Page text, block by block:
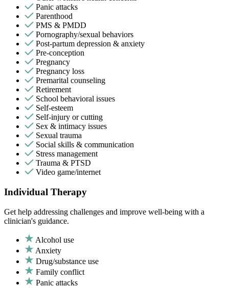
Panic attacks
Parenthood
PMS & PMDD
Pornography/sexual behaviors
Post-partum depression & anxiety
Pre-conception
Pregnancy
Pregnancy loss
Premarital counseling
Retirement
School behavioral issues
Self-esteem
Self-injury or cutting
Sex & intimacy issues
Sexual trauma
Social skills & communication
Stress management
Trauma & PTSD
Video game/internet
Individual Therapy
Get help addressing challenges and improve well-being with a
clinician's guidance.
Alcohol use
Anxiety
Drug/substance use
Family conflict
Panic attacks